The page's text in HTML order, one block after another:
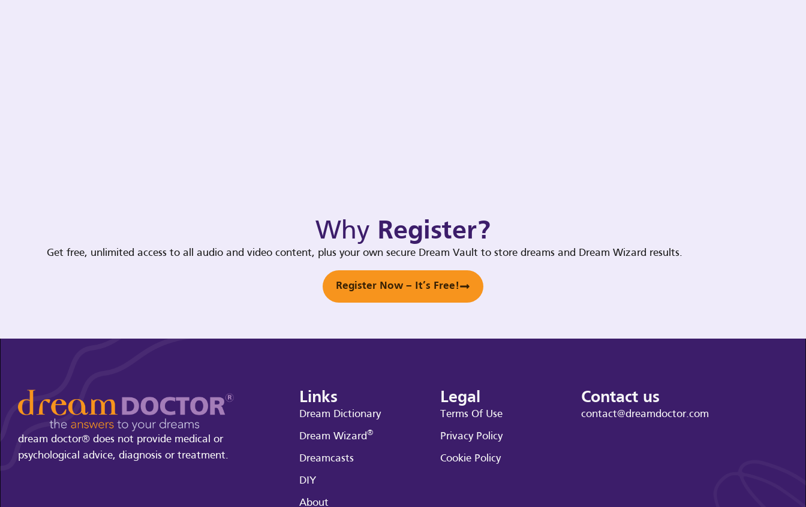
Why Register?
Get free, unlimited access to all audio and video content, plus your own secure Dream Vault to store dreams and Dream Wizard results.
Register Now – It’s Free!
dream doctor® does not provide medical or
psychological advice, diagnosis or treatment.
Links
Dream Dictionary
Dream Wizard®
Dreamcasts
DIY
About
Legal
Terms Of Use
Privacy Policy
Cookie Policy
Contact us
contact@dreamdoctor.com